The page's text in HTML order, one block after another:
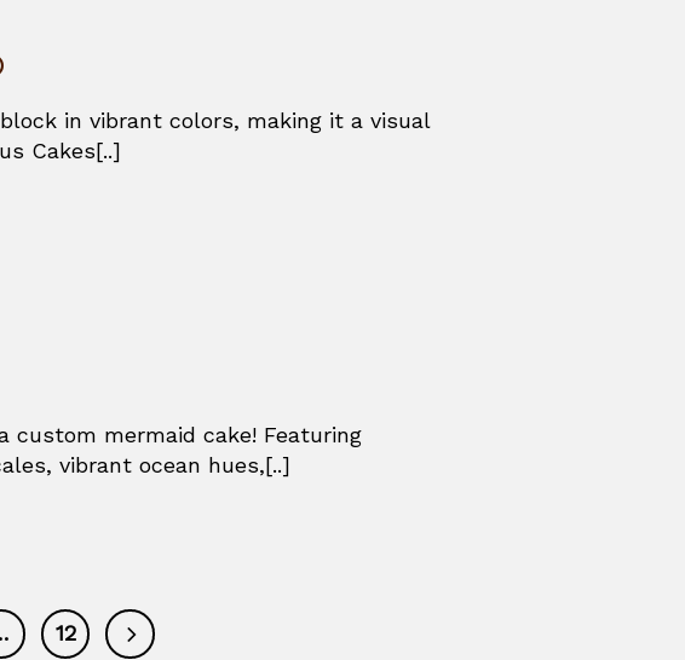
in vibrant colors, making it a visual
Cakes[..]
custom mermaid cake! Featuring
vibrant ocean hues,[..]
12